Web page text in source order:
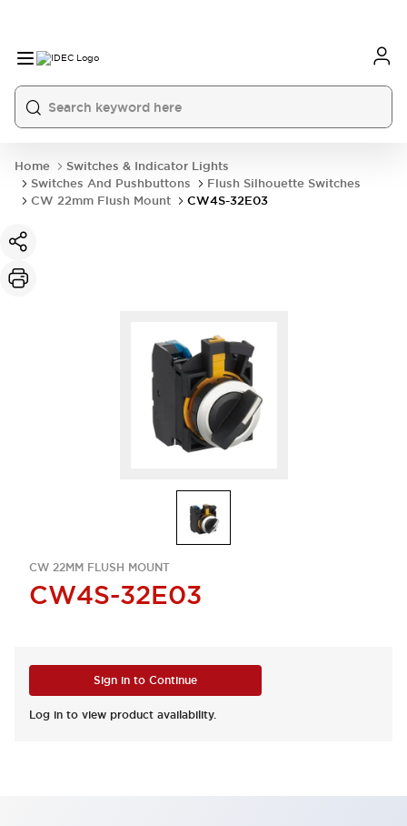
Home
Switches & Indicator Lights
Switches And Pushbuttons
Flush Silhouette Switches
CW 22mm Flush Mount
CW4S-32E03
CW 22MM FLUSH MOUNT
CW4S-32E03
Sign in to Continue
Log in to view product availability.